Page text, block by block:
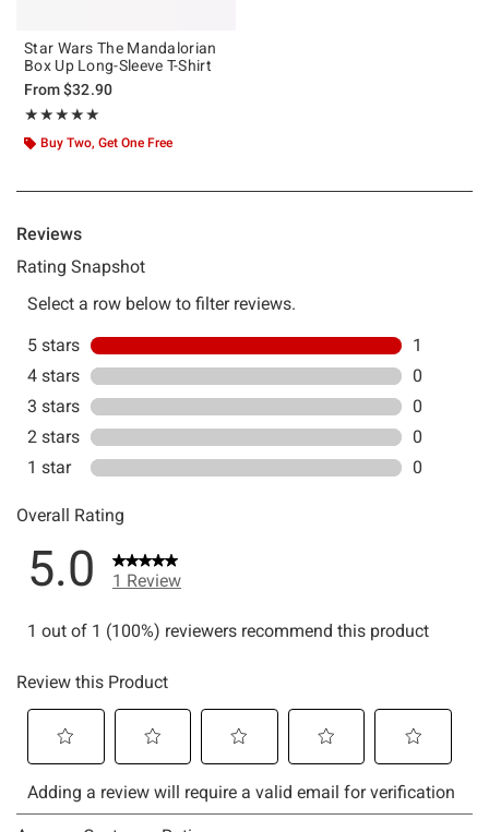
Star Wars The Mandalorian
Box Up Long-Sleeve T-Shirt
From$32.90
★★★★★
Rating, 5 out of 5
★★★★★
Buy Two, Get One Free